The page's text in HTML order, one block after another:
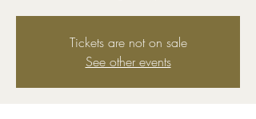
Tickets are not on sale
See other events